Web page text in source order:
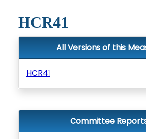
HCR41
All Versions of this
HCR41
Committee